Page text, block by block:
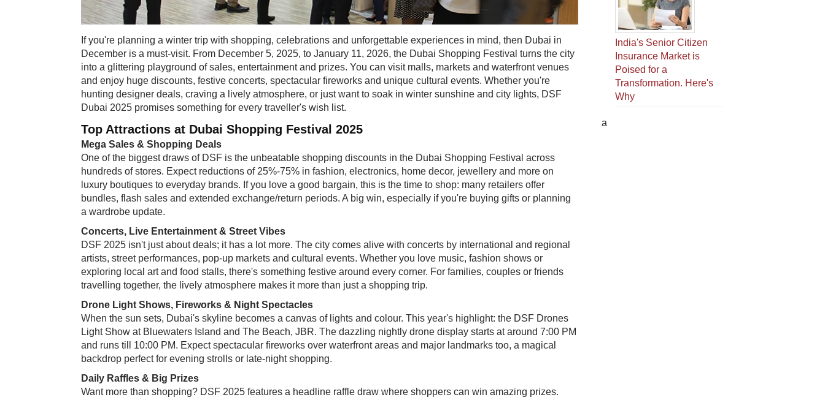
If you're planning a winter trip with shopping, celebrations and unforgettable experiences in mind, then Dubai in
December is a must-visit. From December 5, 2025, to January 11, 2026, the Dubai Shopping Festival turns the city
into a glittering playground of sales, entertainment and prizes. You can visit malls, markets and waterfront venues
and enjoy huge discounts, festive concerts, spectacular fireworks and unique cultural events. Whether you're
hunting designer deals, craving a lively atmosphere, or just want to soak in winter sunshine and city lights, DSF
Dubai 2025 promises something for every traveller's wish list.
Top Attractions at Dubai Shopping Festival 2025
Mega Sales & Shopping Deals
One of the biggest draws of DSF is the unbeatable shopping discounts in the Dubai Shopping Festival across
hundreds of stores. Expect reductions of 25%-75% in fashion, electronics, home decor, jewellery and more on
luxury boutiques to everyday brands. If you love a good bargain, this is the time to shop: many retailers offer
bundles, flash sales and extended exchange/return periods. A big win, especially if you're buying gifts or planning
a wardrobe update.
Concerts, Live Entertainment & Street Vibes
DSF 2025 isn't just about deals; it has a lot more. The city comes alive with concerts by international and regional
artists, street performances, pop-up markets and cultural events. Whether you love music, fashion shows or
exploring local art and food stalls, there's something festive around every corner. For families, couples or friends
travelling together, the lively atmosphere makes it more than just a shopping trip.
Drone Light Shows, Fireworks & Night Spectacles
When the sun sets, Dubai's skyline becomes a canvas of lights and colour. This year's highlight: the DSF Drones
Light Show at Bluewaters Island and The Beach, JBR. The dazzling nightly drone display starts at around 7:00 PM
and runs till 10:00 PM. Expect spectacular fireworks over waterfront areas and major landmarks too, a magical
backdrop perfect for evening strolls or late-night shopping.
Daily Raffles & Big Prizes
Want more than shopping? DSF 2025 features a headline raffle draw where shoppers can win amazing prizes.
India's Senior Citizen
Insurance Market is
Poised for a
Transformation. Here's
Why
a